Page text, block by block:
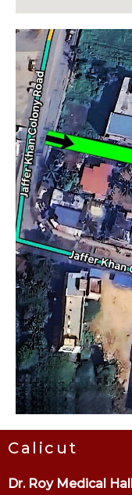
Calicut
Dr. Roy Medical Hall